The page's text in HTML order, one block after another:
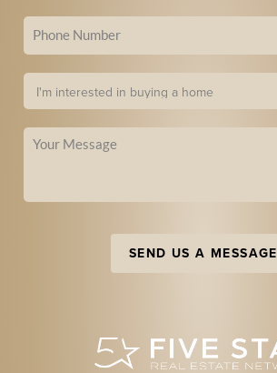
SEND US A MESSAGE